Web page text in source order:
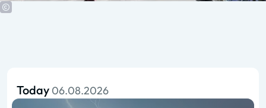
Today 06.08.2026